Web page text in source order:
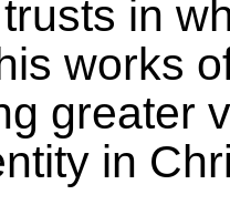
in
works
greater
in